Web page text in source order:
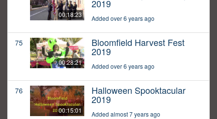
00:18:23
2019
Added over 6 years ago
75
00:28:21
Bloomfield Harvest Fest
2019
Added over 6 years ago
76
00:15:01
Halloween Spooktacular
2019
Added almost 7 years ago